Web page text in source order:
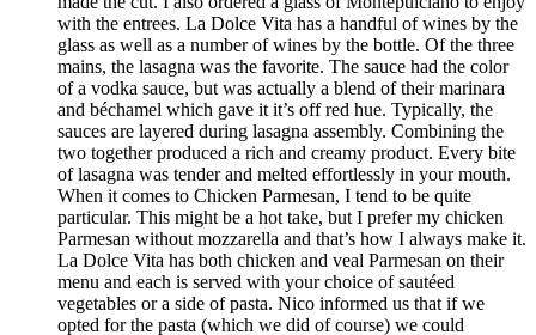
with the entrees. La Dolce Vita has a handful of wines by the
glass as well as a number of wines by the bottle. Of the three
mains, the lasagna was the favorite. The sauce had the color
of a vodka sauce, but was actually a blend of their marinara
and béchamel which gave it it’s off red hue. Typically, the
sauces are layered during lasagna assembly. Combining the
two together produced a rich and creamy product. Every bite
of lasagna was tender and melted effortlessly in your mouth.
When it comes to Chicken Parmesan, I tend to be quite
particular. This might be a hot take, but I prefer my chicken
Parmesan without mozzarella and that’s how I always make it.
La Dolce Vita has both chicken and veal Parmesan on their
menu and each is served with your choice of sautéed
vegetables or a side of pasta. Nico informed us that if we
opted for the pasta (which we did of course) we could